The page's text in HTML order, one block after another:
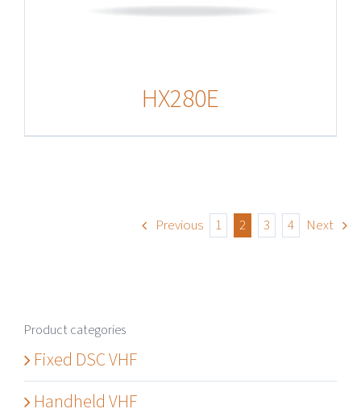
HX280E
Previous 1 2 3 4 Next
Product categories
Fixed DSC VHF
Handheld VHF